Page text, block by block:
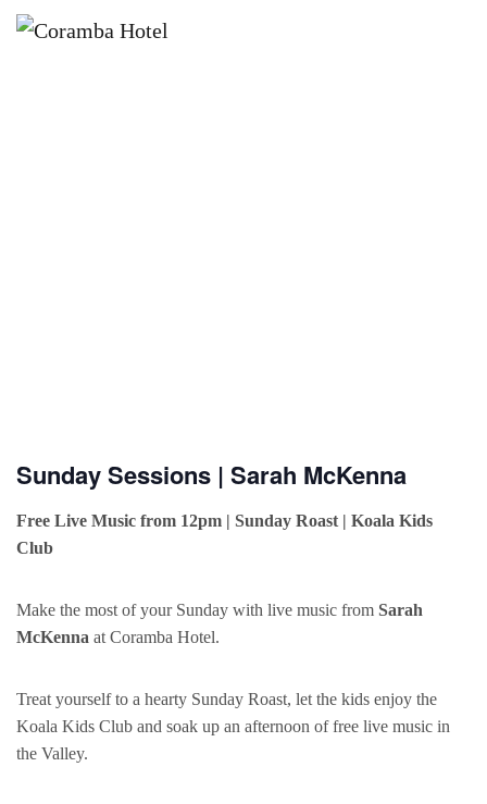
Sunday Sessions | Sarah McKenna
Free Live Music from 12pm | Sunday Roast | Koala Kids
Club
Make the most of your Sunday with live music from Sarah
McKenna at Coramba Hotel.
Treat yourself to a hearty Sunday Roast, let the kids enjoy the
Koala Kids Club and soak up an afternoon of free live music in
the Valley.